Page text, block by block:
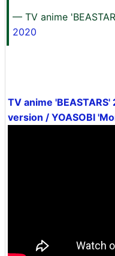
— TV anime
2020
TV anime
version / YOASOBI